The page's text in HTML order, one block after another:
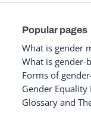
Popular pages
What is gender
What is gender-
Forms of
Gender Equality
Glossary and